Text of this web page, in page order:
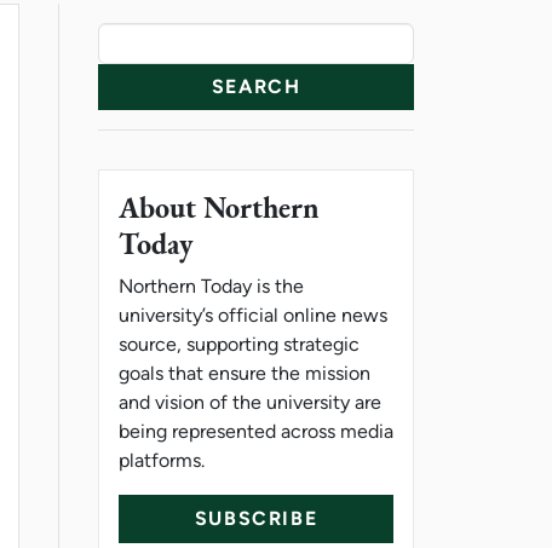
News Resources
About Northern
Today
Northern Today is the
university’s official online news
source, supporting strategic
goals that ensure the mission
and vision of the university are
being represented across media
platforms.
SUBSCRIBE